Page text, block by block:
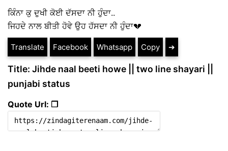
ਕਿੰਨਾ ਕੁ ਦੁਖੀ ਕੋਈ ਦੱਸਦਾ ਨੀ ਹੁੰਦਾ..
ਜਿਹਦੇ ਨਾਲ ਬੀਤੀ ਹੋਵੇ ਉਹ ਹੱਸਦਾ ਨੀ ਹੁੰਦਾ💔
Translate Facebook Whatsapp Copy ➔
Title: Jihde naal beeti howe || two line shayari ||
punjabi status
Quote Url: ❐